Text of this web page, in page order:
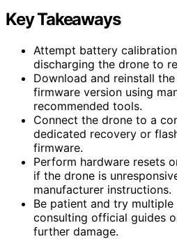
Key Takeaways
Attempt battery
discharging the drone to
Download and reinstall
firmware version using
recommended tools.
Connect the drone to a
dedicated recovery or
firmware.
Perform hardware resets
if the drone is
manufacturer instructions.
Be patient and try
consulting official guides
further damage.